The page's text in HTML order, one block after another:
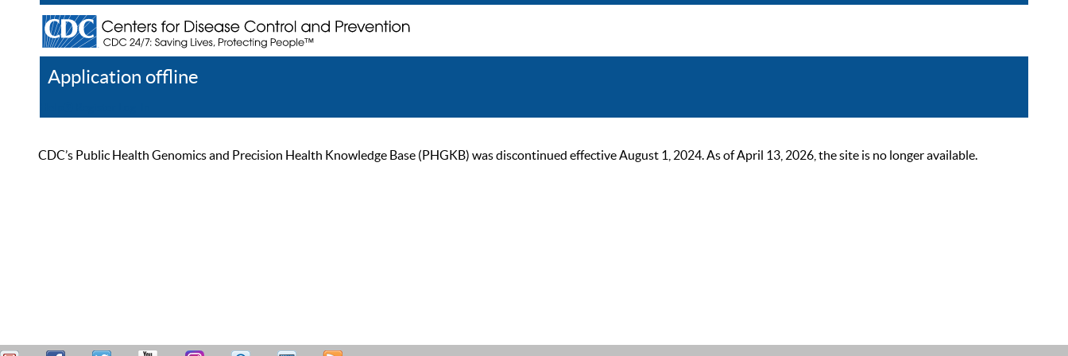
Application offline
CDC’s Public Health Genomics and Precision Health Knowledge Base (PHGKB) was discontinued effective August 1, 2024. As of April 13, 2026, the site is no longer available.